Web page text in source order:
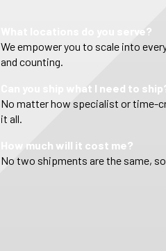
What locations do you serve?
We empower you to scale into
and counting.
Can you ship what I need to
No matter how specialist or time-
it all.
How much will it cost me?
No two shipments are the same,